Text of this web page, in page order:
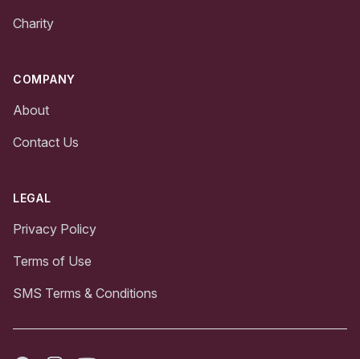
Charity
COMPANY
About
Contact Us
LEGAL
Privacy Policy
Terms of Use
SMS Terms & Conditions